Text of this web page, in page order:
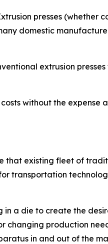
presses (whether
domestic
extrusion
without the expense
that existing fleet of
transportation
in a die to create the
changing production
in and out of the